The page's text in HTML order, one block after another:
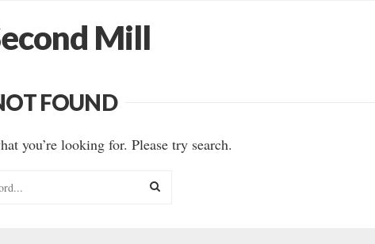
Mill
FOUND
you’re looking for. Please try search.